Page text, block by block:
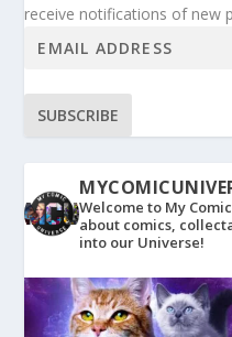
receive notifications of new
SUBSCRIBE
Welcome to My
about comics,
into our Universe!